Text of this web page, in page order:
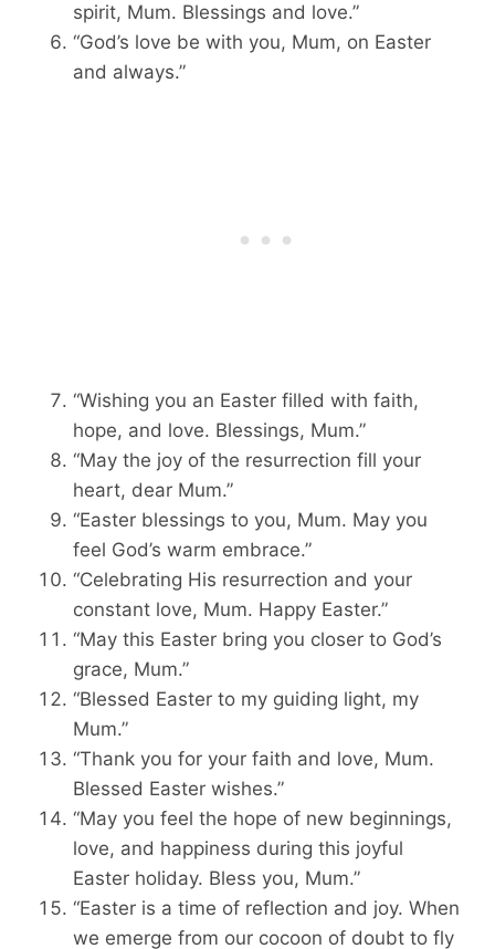
spirit, Mum. Blessings and love.”
“God’s love be with you, Mum, on Easter
and always.”
“Wishing you an Easter filled with faith,
hope, and love. Blessings, Mum.”
“May the joy of the resurrection fill your
heart, dear Mum.”
“Easter blessings to you, Mum. May you
feel God’s warm embrace.”
“Celebrating His resurrection and your
constant love, Mum. Happy Easter.”
“May this Easter bring you closer to God’s
grace, Mum.”
“Blessed Easter to my guiding light, my
Mum.”
“Thank you for your faith and love, Mum.
Blessed Easter wishes.”
“May you feel the hope of new beginnings,
love, and happiness during this joyful
Easter holiday. Bless you, Mum.”
“Easter is a time of reflection and joy. When
we emerge from our cocoon of doubt to fly